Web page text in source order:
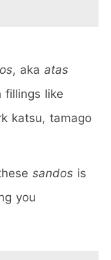
, aka atas
fillings like
katsu, tamago
sandos is
you